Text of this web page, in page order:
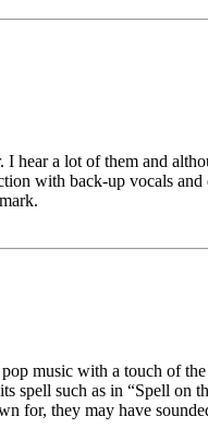
hear a lot of them and
with back-up vocals
music with a touch of
spell such as in “Spell
for, they may have